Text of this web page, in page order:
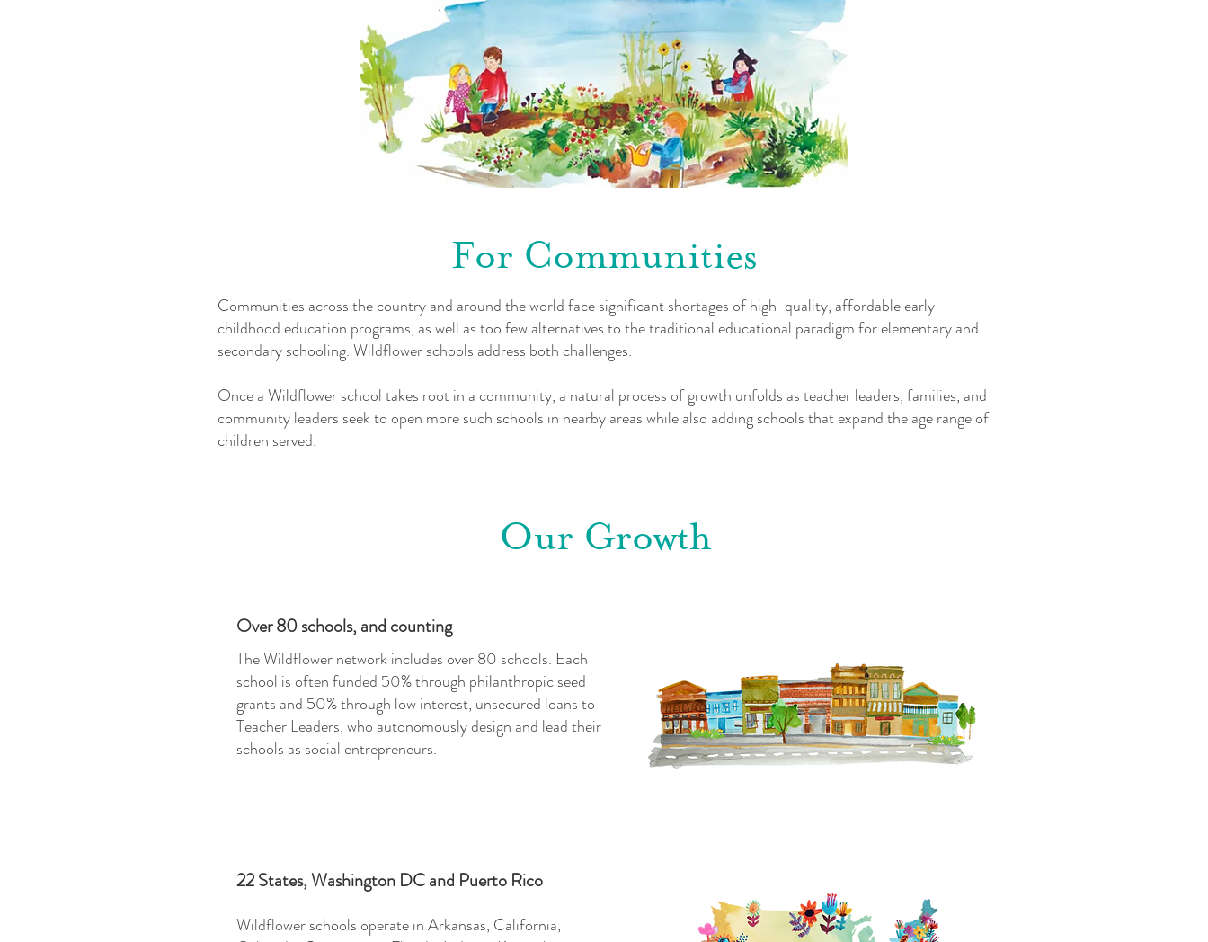
For Communities
Communities across the country and around the world face significant shortages of high-quality, affordable early
childhood education programs, as well as too few alternatives to the traditional educational paradigm for elementary and
secondary schooling. Wildflower schools address both challenges.
Once a Wildflower school takes root in a community, a natural process of growth unfolds as teacher leaders, families, and
community leaders seek to open more such schools in nearby areas while also adding schools that expand the age range of
children served.
Our Growth
Over 80schools, and counting
The Wildflower network includes over 80 schools. Each
school is often funded 50% through philanthropic seed
grants and 50% through low interest, unsecured loans to
Teacher Leaders, who autonomously design and lead their
schools as social entrepreneurs.
22 States, Washington DC and Puerto Rico
Wildflower schools operate in Arkansas, California,